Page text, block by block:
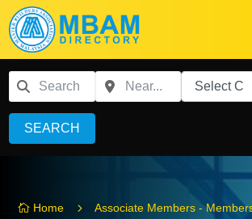
SEARCH
 Home 5 Associate Members -